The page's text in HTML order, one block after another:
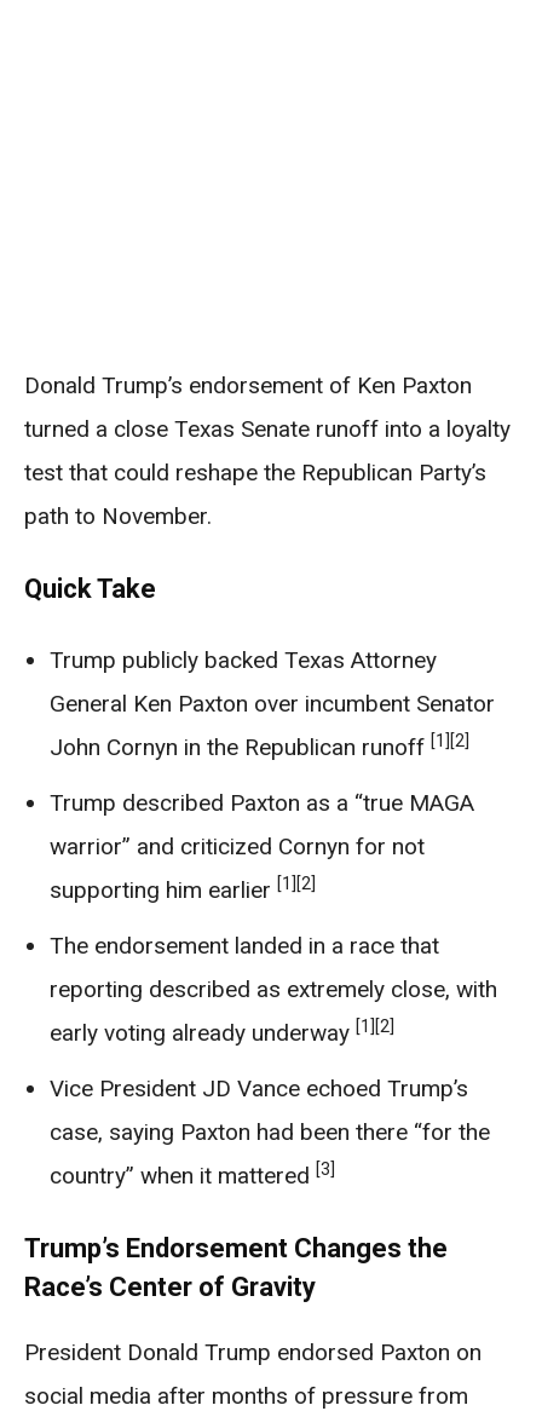
Donald Trump’s endorsement of Ken Paxton
turned a close Texas Senate runoff into a loyalty
test that could reshape the Republican Party’s
path to November.
Quick Take
Trump publicly backed Texas Attorney
General Ken Paxton over incumbent Senator
John Cornyn in the Republican runoff [1] [2]
Trump described Paxton as a “true MAGA
warrior” and criticized Cornyn for not
supporting him earlier [1] [2]
The endorsement landed in a race that
reporting described as extremely close, with
early voting already underway [1] [2]
Vice President JD Vance echoed Trump’s
case, saying Paxton had been there “for the
country” when it mattered [3]
Trump’s Endorsement Changes the
Race’s Center of Gravity
President Donald Trump endorsed Paxton on
social media after months of pressure from